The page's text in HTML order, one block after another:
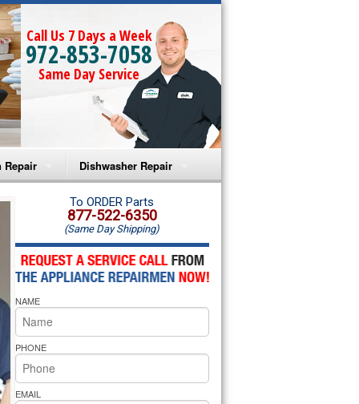
Call Us 7 Days a Week
972-853-7058
Same Day Service
Repair
Microwave Repair
Oven Repair
Microwave Repair
Oven Repair
Cooktop Repair
Pride Repair
Dishwasher Repair
Amana Dishwasher Repair
Whirlpool Dishwasher Repair
To ORDER Parts
877-522-6350
(Same Day Shipping)
NAME
PHONE
EMAIL